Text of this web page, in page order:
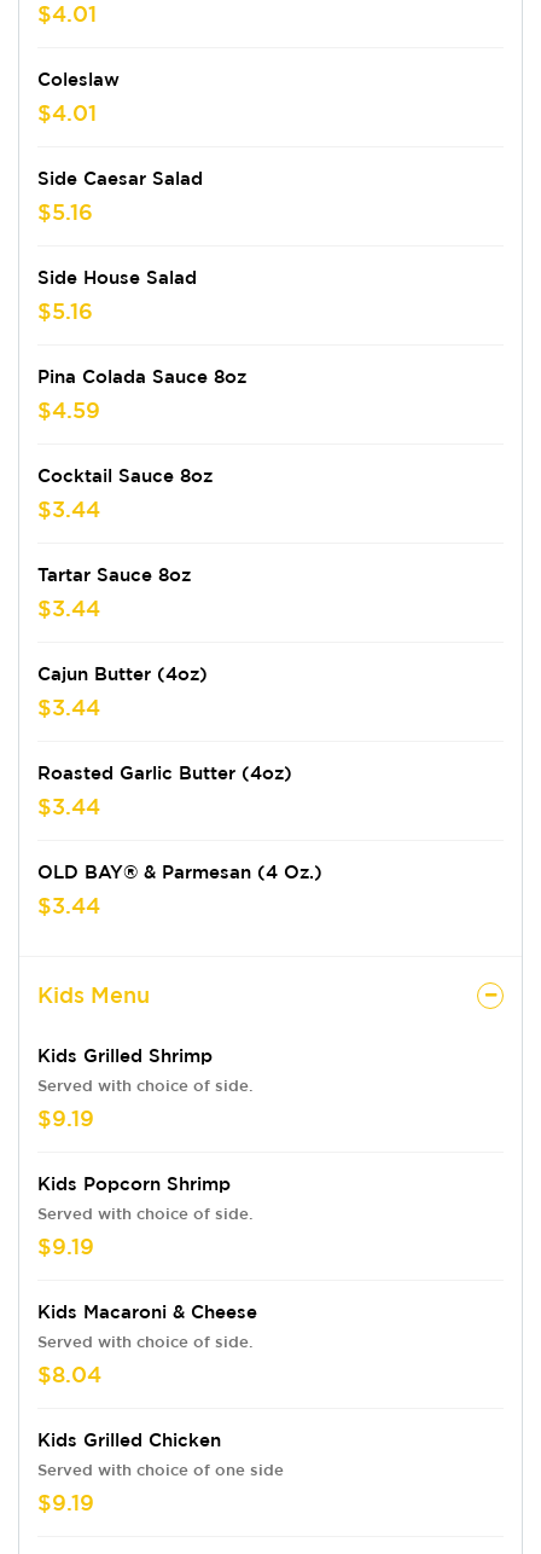
$4.01
Coleslaw
$4.01
Side Caesar Salad
$5.16
Side House Salad
$5.16
Pina Colada Sauce 8oz
$4.59
Cocktail Sauce 8oz
$3.44
Tartar Sauce 8oz
$3.44
Cajun Butter (4oz)
$3.44
Roasted Garlic Butter (4oz)
$3.44
OLD BAY® & Parmesan (4 Oz.)
$3.44
Kids Menu
Kids Grilled Shrimp
Served with choice of side.
$9.19
Kids Popcorn Shrimp
Served with choice of side.
$9.19
Kids Macaroni & Cheese
Served with choice of side.
$8.04
Kids Grilled Chicken
Served with choice of one side
$9.19